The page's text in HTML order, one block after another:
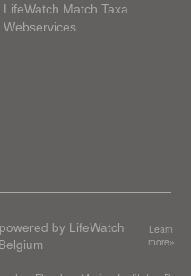
LifeWatch Match Taxa
Webservices
by LifeWatch
Belgium
Learn
more»